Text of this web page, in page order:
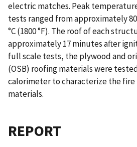
electric matches. Peak
tests ranged from approximately
°C (1800 °F). The roof of each
approximately 17 minutes after
full scale tests, the plywood and
(OSB) roofing materials were
calorimeter to characterize the
materials.
REPORT